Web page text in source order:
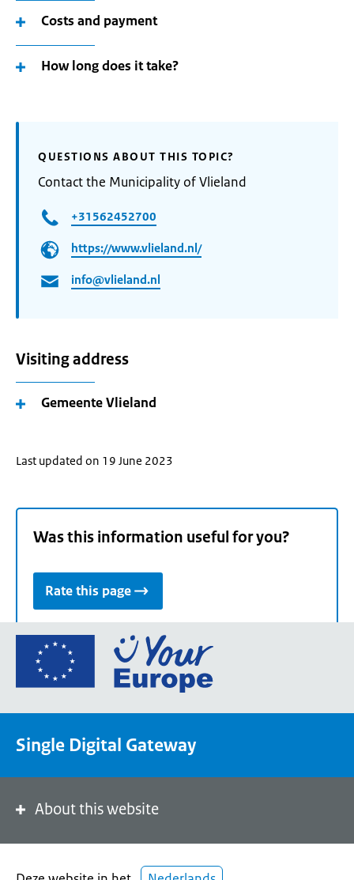
Costs and payment
How long does it take?
QUESTIONS ABOUT THIS TOPIC?
Contact the Municipality of Vlieland
+31562452700
https://www.vlieland.nl/
info@vlieland.nl
Visiting address
Gemeente Vlieland
Last updated on 19 June 2023
Was this information useful for you?
Rate this page
Go
the
portal
Single Digital Gateway
About this website